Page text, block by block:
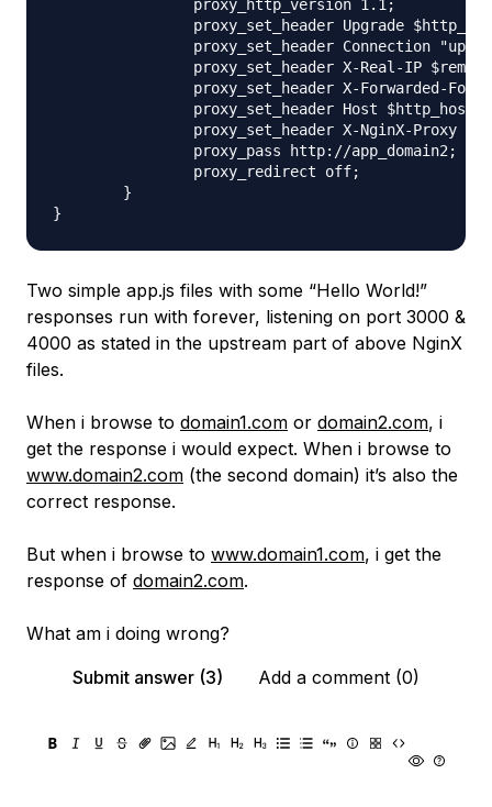
                proxy_http_version 1.1;
proxy_set_header Upgrade
proxy_set_header Connection
proxy_set_header X-Real-IP
proxy_set_header X-Forwarded-For
                proxy_set_header Host $http_host;
proxy_set_header X-NginX-Proxy
                proxy_pass http://app_domain2;
                proxy_redirect off;
        }
Two simple app.js files with some “Hello World!”
responses run with forever, listening on port 3000 &
4000 as stated in the upstream part of above NginX
files.
When i browse to domain1.com or domain2.com, i
get the response i would expect. When i browse to
www.domain2.com (the second domain) it’s also the
correct response.
But when i browse to www.domain1.com, i get the
response of domain2.com.
What am i doing wrong?
Submit answer (3)
Add a comment (0)